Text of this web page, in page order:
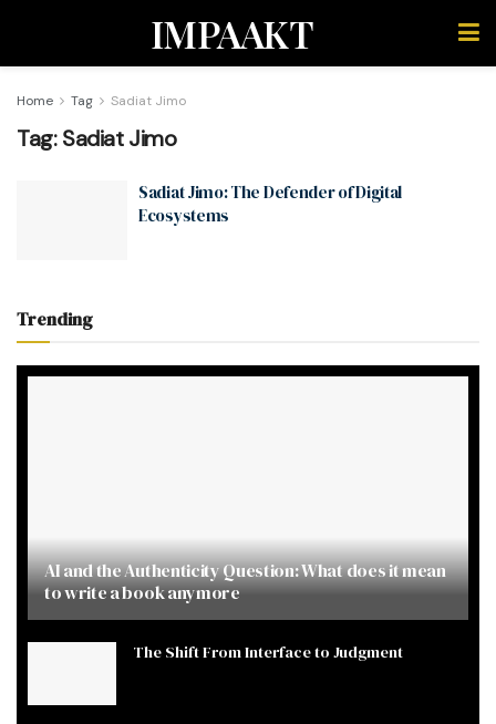
IMPAAKT
Home Tag Sadiat Jimo
Tag:Sadiat Jimo
Sadiat Jimo: The Defender of Digital
Ecosystems
Trending
AI and the Authenticity Question: What does it mean
to write a book anymore
The Shift From Interface to Judgment